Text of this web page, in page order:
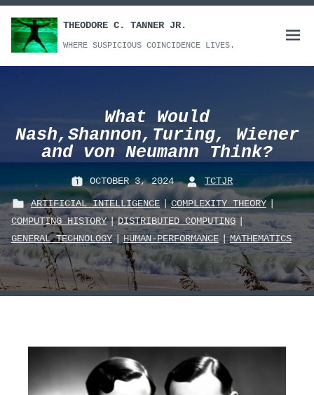
Skip
content
THEODORE C. TANNER JR.
WHERE SUSPICIOUS COINCIDENCE LIVES.
Open
What Would
Nash,Shannon,Turing, Wiener
and von Neumann Think?
P
O
S
T
E
D
O
OCTOBER 3, 2024
B
Y
:
TCTJR
P
O
S
E
ARTIFICIAL_INTELLIGENCE | COMPLEXITY_THEORY |
COMPUTING_HISTORY | DISTRIBUTED_COMPUTING |
GENERAL TECHNOLOGY | HUMAN-PERFORMANCE | MATHEMATICS